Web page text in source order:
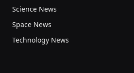
Science News
Space News
Technology News